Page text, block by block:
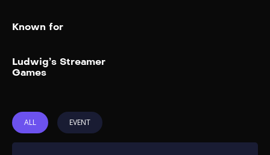
Known for
Ludwig’s Streamer
Games
ALL EVENT